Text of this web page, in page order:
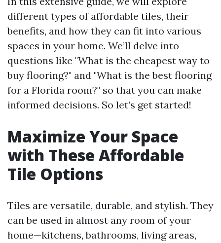
different types of affordable tiles, their
benefits, and how they can fit into various
spaces in your home. We’ll delve into
questions like "What is the cheapest way to
buy flooring?" and "What is the best flooring
for a Florida room?" so that you can make
informed decisions. So let’s get started!
Maximize Your Space
with These Affordable
Tile Options
Tiles are versatile, durable, and stylish. They
can be used in almost any room of your
home—kitchens, bathrooms, living areas,